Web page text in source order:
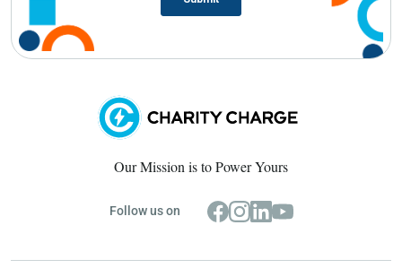
Our Mission is to Power Yours
Follow us on